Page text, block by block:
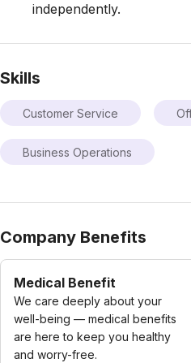
independently.
Skills
Customer Service
Business Operations
Company Benefits
Medical Benefit
We care deeply about your
well-being — medical benefits
are here to keep you healthy
and worry-free.